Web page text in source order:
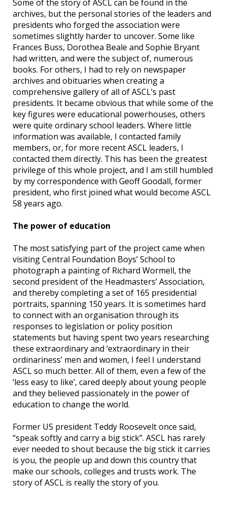
Some of the story of ASCL can be found in the
archives, but the personal stories of the leaders and
presidents who forged the association were
sometimes slightly harder to uncover. Some like
Frances Buss, Dorothea Beale and Sophie Bryant
had written, and were the subject of, numerous
books. For others, I had to rely on newspaper
archives and obituaries when creating a
comprehensive gallery of all of ASCL’s past
presidents. It became obvious that while some of the
key figures were educational powerhouses, others
were quite ordinary school leaders. Where little
information was available, I contacted family
members, or, for more recent ASCL leaders, I
contacted them directly. This has been the greatest
privilege of this whole project, and I am still humbled
by my correspondence with Geoff Goodall, former
president, who first joined what would become ASCL
58 years ago.
The power of education
The most satisfying part of the project came when
visiting Central Foundation Boys’ School to
photograph a painting of Richard Wormell, the
second president of the Headmasters’ Association,
and thereby completing a set of 165 presidential
portraits, spanning 150 years. It is sometimes hard
to connect with an organisation through its
responses to legislation or policy position
statements but having spent two years researching
these extraordinary and ‘extraordinary in their
ordinariness’ men and women, I feel I understand
ASCL so much better. All of them, even a few of the
‘less easy to like’, cared deeply about young people
and they believed passionately in the power of
education to change the world.
Former US president Teddy Roosevelt once said,
“speak softly and carry a big stick”. ASCL has rarely
ever needed to shout because the big stick it carries
is you, the people up and down this country that
make our schools, colleges and trusts work. The
story of ASCL is really the story of you.